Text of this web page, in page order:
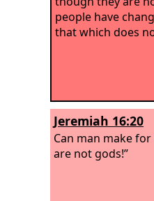
people have
that which does
Jeremiah 16:20
Can man make
are not gods!”